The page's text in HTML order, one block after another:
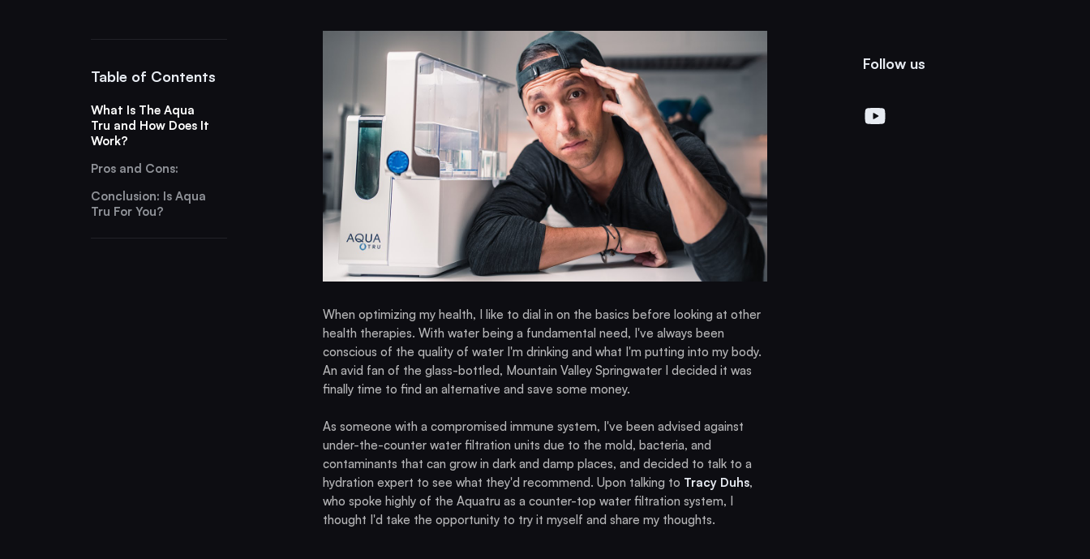
Table of Contents
What Is The Aqua
Tru and How Does It
Work?
Pros and Cons:
Conclusion: Is Aqua
Tru For You?
When optimizing my health, I like to dial in on the basics before looking at other
health therapies. With water being a fundamental need, I've always been
conscious of the quality of water I'm drinking and what I'm putting into my body.
An avid fan of the glass-bottled, Mountain Valley Springwater I decided it was
finally time to find an alternative and save some money.
As someone with a compromised immune system, I've been advised against
under-the-counter water filtration units due to the mold, bacteria, and
contaminants that can grow in dark and damp places, and decided to talk to a
hydration expert to see what they'd recommend. Upon talking to Tracy Duhs,
who spoke highly of the Aquatru as a counter-top water filtration system, I
thought I'd take the opportunity to try it myself and share my thoughts.
Follow us